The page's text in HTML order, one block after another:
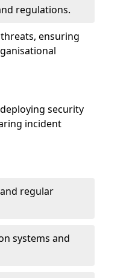
regulations.
ensuring
security
incident
regular
systems and